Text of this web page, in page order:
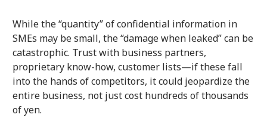
While the “quantity” of confidential information in
SMEs may be small, the “damage when leaked” can be
catastrophic. Trust with business partners,
proprietary know-how, customer lists—if these fall
into the hands of competitors, it could jeopardize the
entire business, not just cost hundreds of thousands
of yen.